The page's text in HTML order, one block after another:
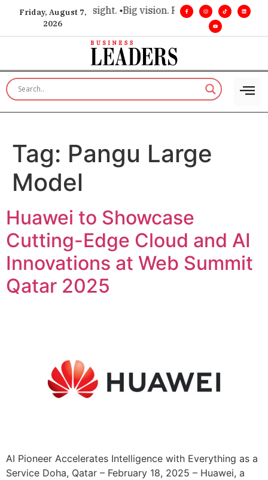
Friday, August 7,
2026
for executive insight. •Big vision. Real influence. •
Tag: Pangu Large
Model
Huawei to Showcase
Cutting-Edge Cloud and AI
Innovations at Web Summit
Qatar 2025
AI Pioneer Accelerates Intelligence with Everything as a
Service Doha, Qatar – February 18, 2025 – Huawei, a